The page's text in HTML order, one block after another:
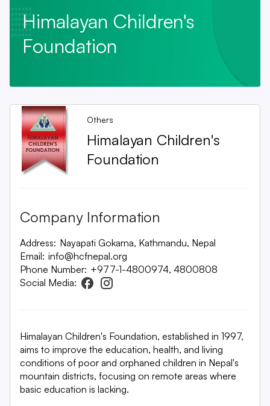
Himalayan Children's
Foundation
Others
Himalayan Children's
Foundation
Company Information
Address: Nayapati Gokarna, Kathmandu, Nepal
Email: info@hcfnepal.org
Phone Number: +977-1-4800974, 4800808
Social Media:
Himalayan Children's Foundation, established in 1997,
aims to improve the education, health, and living
conditions of poor and orphaned children in Nepal's
mountain districts, focusing on remote areas where
basic education is lacking.